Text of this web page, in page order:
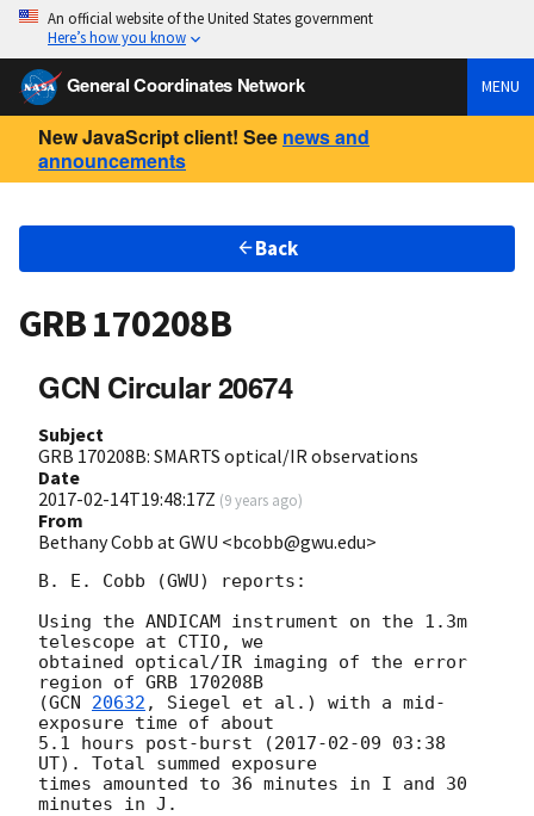
An official website of the United States government
Here’s how you know
General Coordinates Network MENU
New JavaScript client! See news and
announcements
Back
GRB 170208B
GCN Circular 20674
Subject
GRB 170208B: SMARTS optical/IR observations
Date
2017-02-14T19:48:17Z (9 years ago)
From
Bethany Cobb at GWU <bcobb@gwu.edu>
B. E. Cobb (GWU) reports:
Using the ANDICAM instrument on the 1.3m
telescope at CTIO, we
obtained optical/IR imaging of the error
region of GRB 170208B
(GCN 20632 , Siegel et al.) with a mid-
exposure time of about
5.1 hours post-burst (2017-02-09 03:38
UT). Total summed exposure
times amounted to 36 minutes in I and 30
minutes in J.